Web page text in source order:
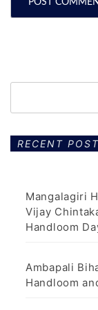
RECENT
Mangalagiri
Vijay
Handloom
Ambapali
Handloom